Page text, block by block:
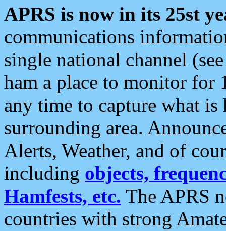
APRS is now in its 25st
communications
single national channel
ham a place to monitor for
any time to capture what
surrounding area.
Alerts, Weather, and of
including objects,
Hamfests, etc. The APRS
countries with strong